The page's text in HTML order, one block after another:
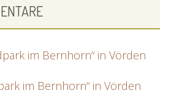
im Bernhorn“ in Vörden
im Bernhorn“ in Vörden